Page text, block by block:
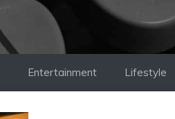
Entertainment Lifestyle